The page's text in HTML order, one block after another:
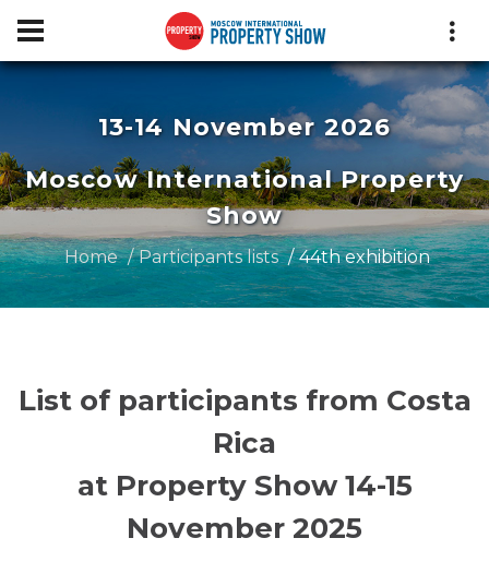
13-14 November 2026
Moscow International Property
Show
Home Participants lists 44th exhibition
List of participants from Costa
Rica
at Property Show 14-15
November 2025